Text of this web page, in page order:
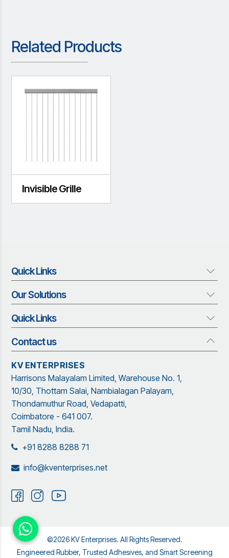
Related Products
Invisible Grille
Quick Links
About us
Vision and Mission
Management Team
Our Brand Partners
Contact Us
Our Solutions
Our Solutions
Adhesives and Sealants
Insect Screen Systems
Garware Netting Solutions
Powder Coating
Quick Links
Quick Links
Sitemap
Garware
Contact us
KV ENTERPRISES
Harrisons Malayalam Limited, Warehouse No. 1,
10/30, Thottam Salai, Nambialagan Palayam,
Thondamuthur Road, Vedapatti,
Coimbatore - 641 007.
Tamil Nadu, India.
+91 8288 8288 71
info@kventerprises.net
©2026 KV Enterprises. All Rights Reserved.
Engineered Rubber, Trusted Adhesives, and Smart Screening